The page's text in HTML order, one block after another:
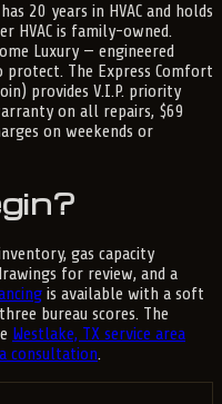
20 years in HVAC and holds
HVAC is family-owned.
Luxury — engineered
The Express Comfort
provides V.I.P. priority
on all repairs, $69
on weekends or
gas capacity
for review, and a
is available with a soft
bureau scores. The
Westlake, TX service area
consultation.